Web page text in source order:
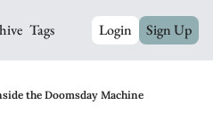
Tags Login Sign Up
the Doomsday Machine